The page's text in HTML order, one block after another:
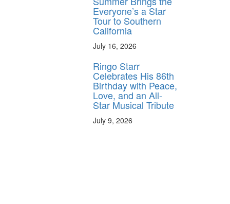
Everyone’s a Star
Tour to Southern
California
July 16, 2026
Ringo Starr
Celebrates His 86th
Birthday with Peace,
Love, and an All-
Star Musical Tribute
July 9, 2026